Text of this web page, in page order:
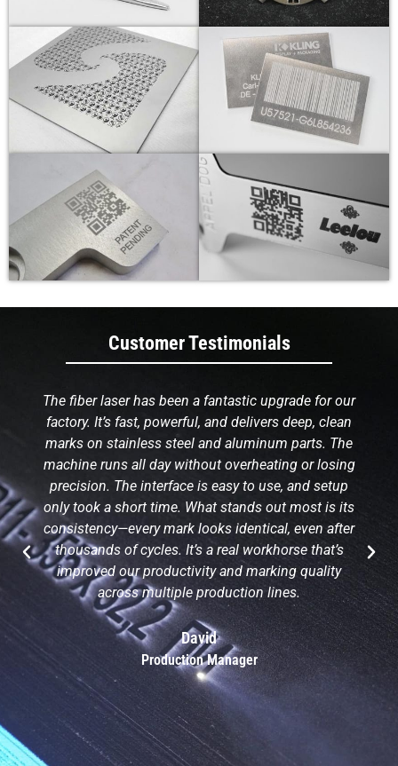
Customer Testimonials
The fiber laser has been a fantastic upgrade for our
factory. It’s fast, powerful, and delivers deep, clean
marks on stainless steel and aluminum parts. The
machine runs all day without overheating or losing
precision. The interface is easy to use, and setup
only took a short time. What stands out most is its
consistency—every mark looks identical, even after
thousands of cycles. It’s a real workhorse that’s
improved our productivity and marking quality
across multiple production lines.
David
Production Manager